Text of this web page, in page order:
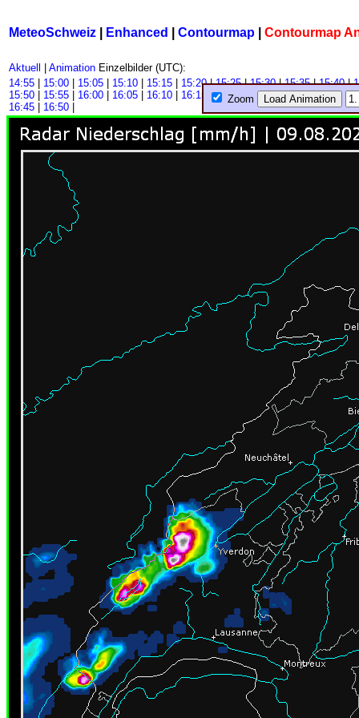
MeteoSchweiz Enhanced Contourmap Contourmap
Aktuell Animation Einzelbilder (UTC):
14:55
15:00 15:05 15:10 15:15 15:20| 15:25| 15:30| 15:35| 15:40|
15:50
15:55 16:00 16:05 16:10 16:15 | 16:20| 16:25| 16:30| 16:35 |
16:45
16:50
Zoom